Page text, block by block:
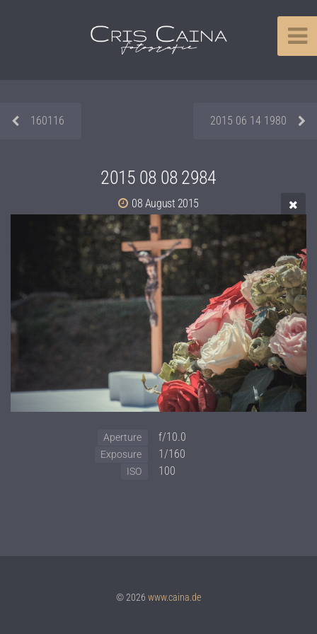
160116 2015 06 14 1980
2015 08 08 2984
08 August 2015
Aperture f/10.0
Exposure 1/160
ISO 100
© 2026 www.caina.de